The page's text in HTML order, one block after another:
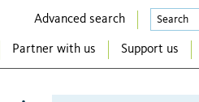
Advanced search
Partner with us Support us